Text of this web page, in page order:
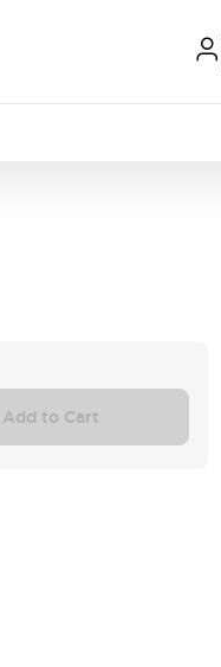
Add to Cart